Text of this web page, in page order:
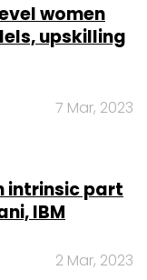
women
upskilling
7 Mar, 2023
intrinsic part
IBM
2 Mar, 2023